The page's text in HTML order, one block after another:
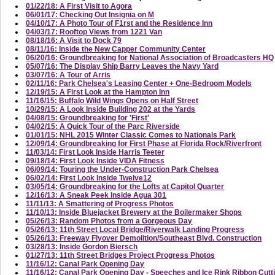
01/22/18: A First Visit to Agora
06/01/17: Checking Out Insignia on M
04/10/17: A Photo Tour of F1rst and the Residence Inn
04/03/17: Rooftop Views from 1221 Van
08/18/16: A Visit to Dock 79
08/11/16: Inside the New Capper Community Center
06/20/16: Groundbreaking for National Association of Broadcasters HQ
05/07/16: The Display Ship Barry Leaves the Navy Yard
03/07/16: A Tour of Arris
02/11/16: Park Chelsea's Leasing Center + One-Bedroom Models
12/19/15: A First Look at the Hampton Inn
11/16/15: Buffalo Wild Wings Opens on Half Street
10/29/15: A Look Inside Building 202 at the Yards
04/08/15: Groundbreaking for 'First'
04/02/15: A Quick Tour of the Parc Riverside
01/01/15: NHL 2015 Winter Classic Comes to Nationals Park
12/09/14: Groundbreaking for First Phase at Florida Rock/Riverfront
11/03/14: First Look Inside Harris Teeter
09/18/14: First Look Inside VIDA Fitness
06/09/14: Touring the Under-Construction Park Chelsea
06/02/14: First Look Inside Twelve12
03/05/14: Groundbreaking for the Lofts at Capitol Quarter
12/16/13: A Sneak Peek Inside Agua 301
11/11/13: A Smattering of Progress Photos
11/10/13: Inside Bluejacket Brewery at the Boilermaker Shops
05/26/13: Random Photos from a Gorgeous Day
05/26/13: 11th Street Local Bridge/Riverwalk Landing Progress
05/26/13: Freeway Flyover Demolition/Southeast Blvd. Construction
03/28/13: Inside Gordon Biersch
01/27/13: 11th Street Bridges Project Progress Photos
11/16/12: Canal Park Opening Day
11/16/12: Canal Park Opening Day - Speeches and Ice Rink Ribbon